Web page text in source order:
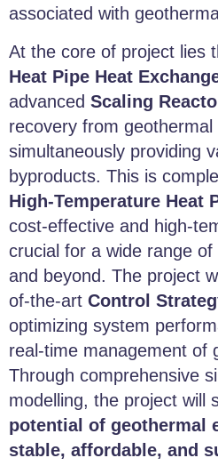
associated with
At the core of project lies
Heat Pipe Heat
advanced Scaling
recovery from geothermal
simultaneously providing
byproducts. This is
High-Temperature Heat
cost-effective and high-
crucial for a wide range
and beyond. The project
of-the-art Control
optimizing system
real-time management of
Through comprehensive
modelling, the project will
potential of geothermal
stable, affordable, and